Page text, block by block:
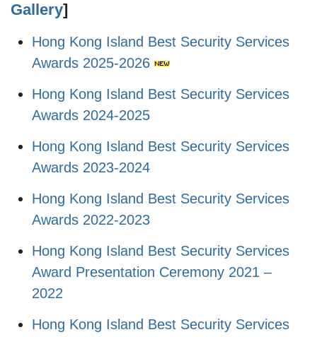
Gallery]
Hong Kong Island Best Security Services
Awards 2025-2026
Hong Kong Island Best Security Services
Awards 2024-2025
Hong Kong Island Best Security Services
Awards 2023-2024
Hong Kong Island Best Security Services
Awards 2022-2023
Hong Kong Island Best Security Services
Award Presentation Ceremony 2021 –
2022
Hong Kong Island Best Security Services